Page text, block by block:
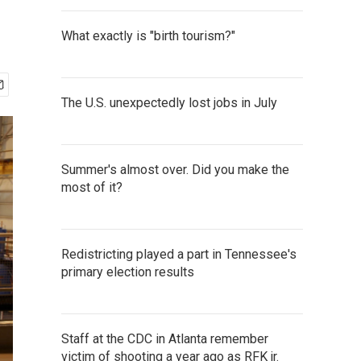
What exactly is "birth tourism?"
The U.S. unexpectedly lost jobs in July
Summer's almost over. Did you make the
most of it?
Redistricting played a part in Tennessee's
primary election results
Staff at the CDC in Atlanta remember
victim of shooting a year ago as RFK jr.